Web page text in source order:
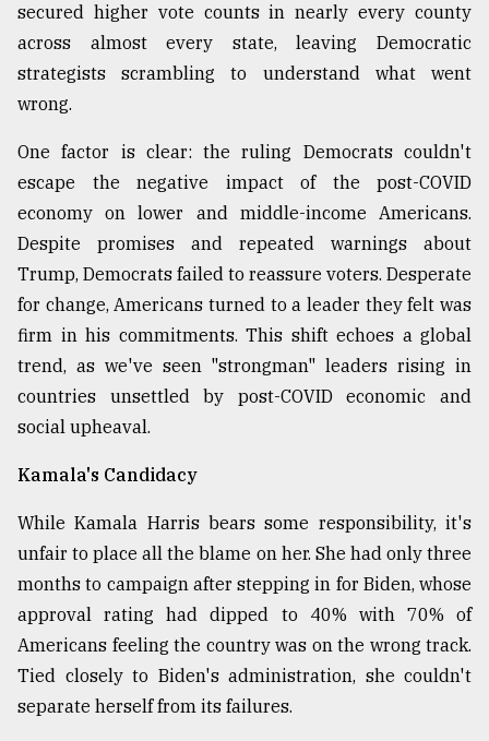
Top
agrochemical
company
ready
to
expl
..
Sylhet
defies
the
Khulna
2018
The
mother
of
all
secured higher vote counts in nearly every county
across almost every state, leaving Democratic
strategists scrambling to understand what went
wrong.
One factor is clear: the ruling Democrats couldn't
escape the negative impact of the post-COVID
economy on lower and middle-income Americans.
Despite promises and repeated warnings about
Trump, Democrats failed to reassure voters. Desperate
for change, Americans turned to a leader they felt was
firm in his commitments. This shift echoes a global
trend, as we've seen "strongman" leaders rising in
countries unsettled by post-COVID economic and
social upheaval.
Kamala's Candidacy
While Kamala Harris bears some responsibility, it's
unfair to place all the blame on her. She had only three
months to campaign after stepping in for Biden, whose
approval rating had dipped to 40% with 70% of
Americans feeling the country was on the wrong track.
Tied closely to Biden's administration, she couldn't
separate herself from its failures.